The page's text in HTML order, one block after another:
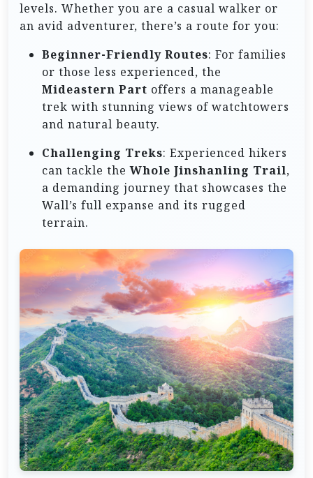
levels. Whether you are a casual walker or
an avid adventurer, there’s a route for you:
Beginner-Friendly Routes: For families
or those less experienced, the
Mideastern Part offers a manageable
trek with stunning views of watchtowers
and natural beauty.
Challenging Treks: Experienced hikers
can tackle theWhole Jinshanling Trail,
a demanding journey that showcases the
Wall’s full expanse and its rugged
terrain.